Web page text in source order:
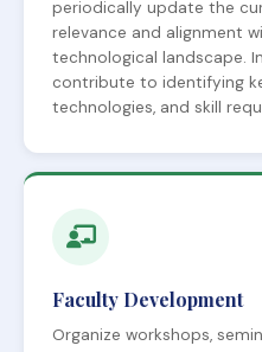
periodically update the
relevance and alignment
technological landscape.
contribute to identifying
technologies, and skill
Faculty Development
Organize workshops,